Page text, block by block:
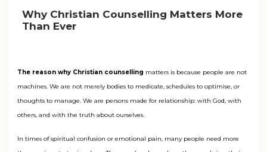
Why Christian Counselling Matters More
Than Ever
The reason why Christian counselling matters is because people are not
machines. We are not merely bodies to medicate, schedules to optimise, or
thoughts to manage. We are persons made for relationship: with God, with
others, and with the truth about ourselves.
In times of spiritual confusion or emotional pain, many people need more